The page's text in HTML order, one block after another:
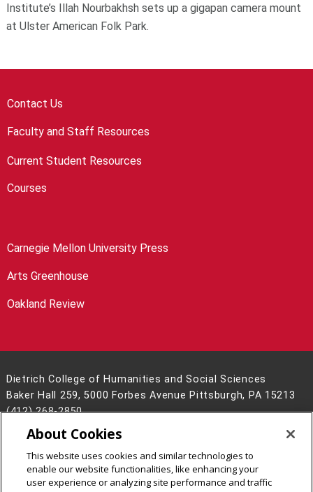
Institute’s Illah Nourbakhsh sets up a gigapan camera mount
at Ulster American Folk Park.
Contact Us
Faculty and Staff Resources
Current Student Resources
Courses
Carnegie Mellon University Press
Arts Greenhouse
Oakland Review
Dietrich College of Humanities and Social Sciences
Baker Hall 259, 5000 Forbes Avenue Pittsburgh, PA 15213
(412) 268-2850
Legal Info
www.cmu.edu
2026Carnegie Mellon University
About Cookies
This website uses cookies and similar technologies to
enable our website functionalities, like enhancing your
user experience or analyzing site performance and traffic